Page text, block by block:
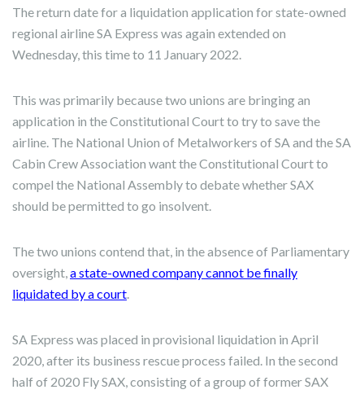
The return date for a liquidation application for state-owned
regional airline SA Express was again extended on
Wednesday, this time to 11 January 2022.
This was primarily because two unions are bringing an
application in the Constitutional Court to try to save the
airline. The National Union of Metalworkers of SA and the SA
Cabin Crew Association want the Constitutional Court to
compel the National Assembly to debate whether SAX
should be permitted to go insolvent.
The two unions contend that, in the absence of Parliamentary
oversight,a state-owned company cannot be finally
liquidated by a court.
SA Express was placed in provisional liquidation in April
2020, after its business rescue process failed. In the second
half of 2020 Fly SAX, consisting of a group of former SAX